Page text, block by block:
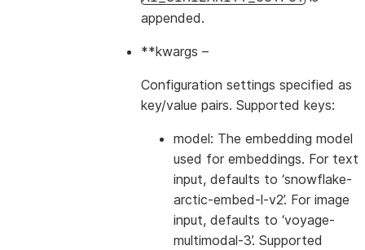
appended.
**kwargs –
Configuration settings specified as
key/value pairs. Supported keys:
model: The embedding model
used for embeddings. For text
input, defaults to ‘snowflake-
arctic-embed-l-v2’. For image
input, defaults to ‘voyage-
multimodal-3’. Supported